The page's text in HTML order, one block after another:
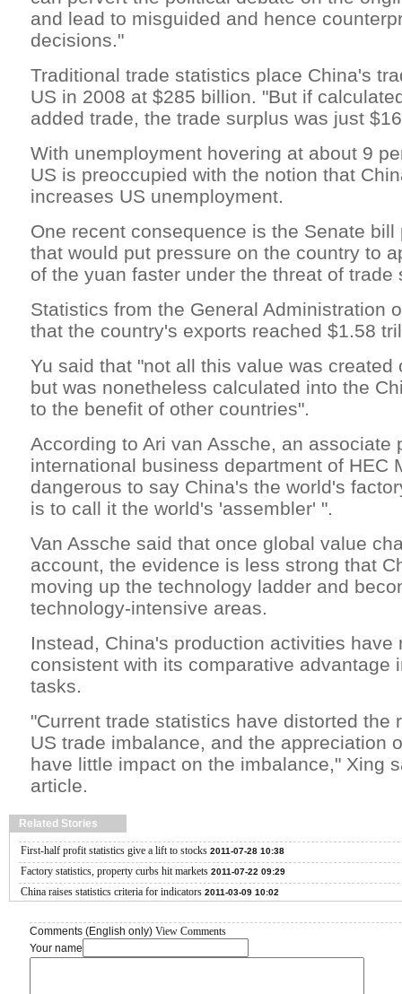
and lead to misguided and hence
decisions."
Traditional trade statistics place China's
US in 2008 at $285 billion. "But if
added trade, the trade surplus was just
With unemployment hovering at about 9
US is preoccupied with the notion that
increases US unemployment.
One recent consequence is the Senate
that would put pressure on the country to
of the yuan faster under the threat of trade
Statistics from the General Administration
that the country's exports reached $1.58
Yu said that "not all this value was created
but was nonetheless calculated into the
to the benefit of other countries".
According to Ari van Assche, an associate
international business department of HEC
dangerous to say China's the world's
is to call it the world's 'assembler' ".
Van Assche said that once global value
account, the evidence is less strong that
moving up the technology ladder and
technology-intensive areas.
Instead, China's production activities have
consistent with its comparative advantage
tasks.
"Current trade statistics have distorted the
US trade imbalance, and the appreciation
have little impact on the imbalance," Xing
article.
Related Stories
First-half profit statistics give a lift to stocks 2011-07-28 10:38
Factory statistics, property curbs hit markets 2011-07-22 09:29
China raises statistics criteria for indicators 2011-03-09 10:02
Comments (English only) View Comments
Your name